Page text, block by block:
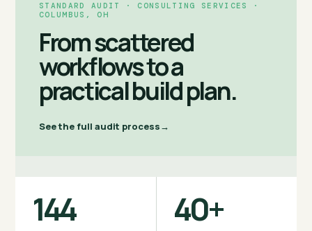
STANDARD AUDIT · CONSULTING SERVICES ·
COLUMBUS, OH
From scattered
workflows to a
practical build plan.
See the full audit process
144 40+